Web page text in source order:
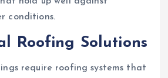
conditions.
Roofing Solutions
require roofing systems that